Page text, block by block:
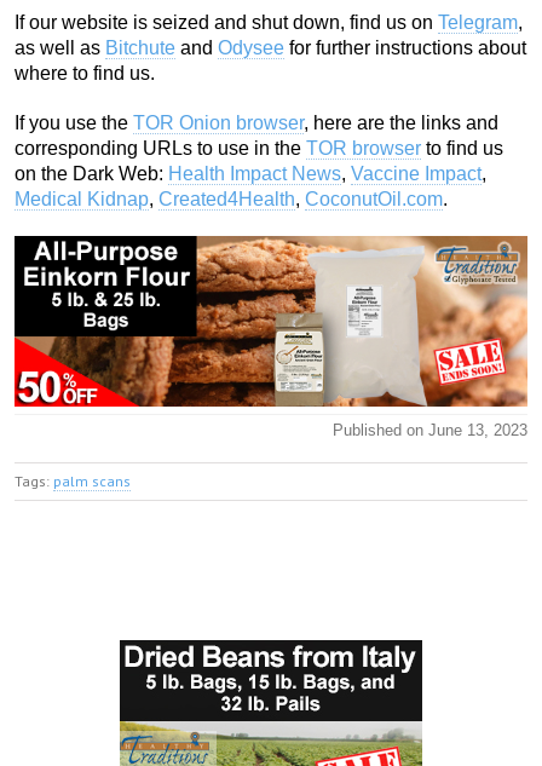
If our website is seized and shut down, find us on Telegram,
as well as Bitchute and Odysee for further instructions about
where to find us.
If you use the TOR Onion browser, here are the links and
corresponding URLs to use in the TOR browser to find us
on the Dark Web: Health Impact News, Vaccine Impact,
Medical Kidnap, Created4Health, CoconutOil.com.
Published on June 13, 2023
Tags: palm scans